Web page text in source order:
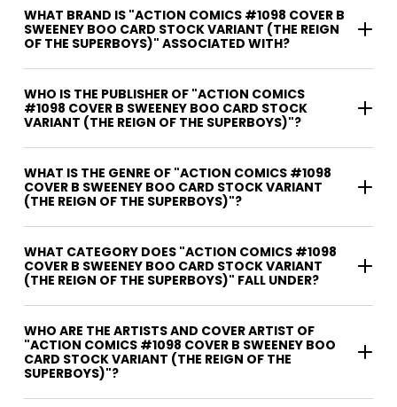
WHAT BRAND IS "ACTION COMICS #1098 COVER B
SWEENEY BOO CARD STOCK VARIANT (THE REIGN
OF THE SUPERBOYS)" ASSOCIATED WITH?
WHO IS THE PUBLISHER OF "ACTION COMICS
#1098 COVER B SWEENEY BOO CARD STOCK
VARIANT (THE REIGN OF THE SUPERBOYS)"?
WHAT IS THE GENRE OF "ACTION COMICS #1098
COVER B SWEENEY BOO CARD STOCK VARIANT
(THE REIGN OF THE SUPERBOYS)"?
WHAT CATEGORY DOES "ACTION COMICS #1098
COVER B SWEENEY BOO CARD STOCK VARIANT
(THE REIGN OF THE SUPERBOYS)" FALL UNDER?
WHO ARE THE ARTISTS AND COVER ARTIST OF
"ACTION COMICS #1098 COVER B SWEENEY BOO
CARD STOCK VARIANT (THE REIGN OF THE
SUPERBOYS)"?